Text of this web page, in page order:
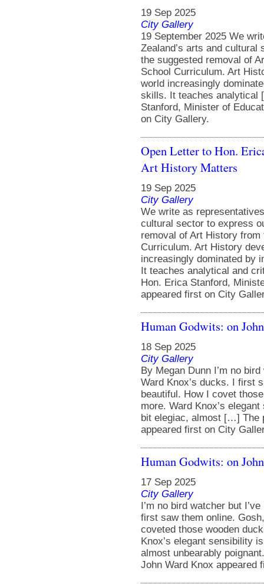
19 Sep 2025
City Gallery
19 September 2025 We
Zealand’s arts and
the suggested removal of
School Curriculum. Art
world increasingly
skills. It teaches analytical
Stanford, Minister of
on City Gallery.
Open Letter to Hon.
Art History Matters
19 Sep 2025
City Gallery
We write as
cultural sector to express
removal of Art History from
Curriculum. Art History
increasingly dominated by
It teaches analytical and
Hon. Erica Stanford,
appeared first on City
Human Godwits: on
18 Sep 2025
City Gallery
By Megan Dunn I’m no
Ward Knox’s ducks. I first
beautiful. How I covet
more. Ward Knox’s
bit elegiac, almost […] The
appeared first on City
Human Godwits: on
17 Sep 2025
City Gallery
I’m no bird watcher but
first saw them online.
coveted those wooden
Knox’s elegant sensibility
almost unbearably
John Ward Knox appeared